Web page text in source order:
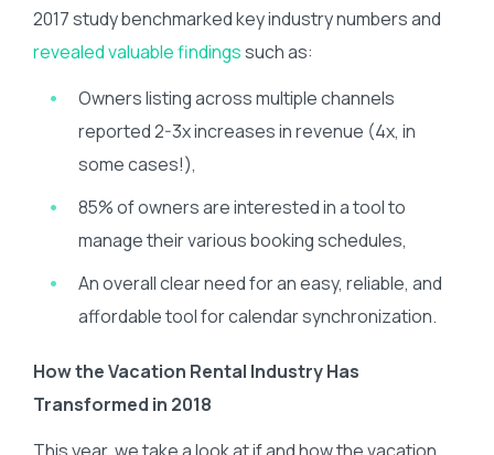
2017 study benchmarked key industry numbers and
revealed valuable findingssuch as:
Owners listing across multiple channels
reported 2-3x increases in revenue (4x, in
some cases!),
85% of owners are interested in a tool to
manage their various booking schedules,
An overall clear need for an easy, reliable, and
affordable tool for calendar synchronization.
How the Vacation Rental Industry Has
Transformed in 2018